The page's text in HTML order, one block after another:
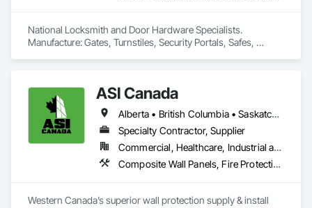
National Locksmith and Door Hardware Specialists.
Manufacture: Gates, Turnstiles, Security Portals, Safes,
ASI Canada
Alberta • British Columbia • Saskatchewan
Specialty Contractor, Supplier
Commercial, Healthcare, Industrial and Energy, Infrastructure, Institutional, Residential
Composite Wall Panels, Fire Protection Specialties, Folding Doors and Grills, Grilles and Screens, Interior Specialties, Interior Wall Paneling, Lockers, Metal Wall Panels, Operable Wall Louvers, Partitions, Plastic Composite Paneling, Plastic Composite Railings, Plastic Wall Panels, Sheet Metal Flashing and Trim, Sheet Metal Wall Cladding, Special Wall Surfacing, Storage Specialties, Tile Wall Panels, Toilet Bath and Laundry Accessories, Wall and Door Protection, Wall Coverings, Wall Finishes, Wall Panels, Wall Specialties
Western Canada’s superior wall protection supply & install